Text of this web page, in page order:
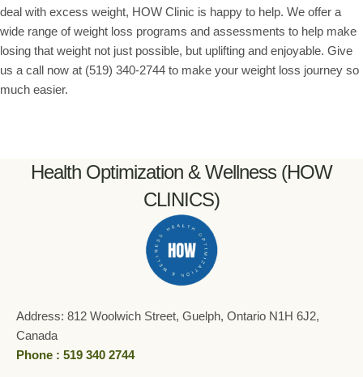
deal with excess weight, HOW Clinic is happy to help. We offer a
wide range of weight loss programs and assessments to help make
losing that weight not just possible, but uplifting and enjoyable. Give
us a call now at (519) 340-2744 to make your weight loss journey so
much easier.
Health Optimization & Wellness (HOW
CLINICS)
Address: 812 Woolwich Street, Guelph, Ontario N1H 6J2,
Canada
Phone : 519 340 2744